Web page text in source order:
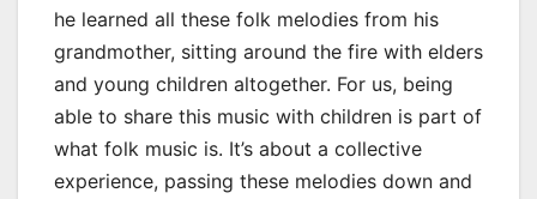
he learned all these folk melodies from his
grandmother, sitting around the fire with elders
and young children altogether. For us, being
able to share this music with children is part of
what folk music is. It’s about a collective
experience, passing these melodies down and